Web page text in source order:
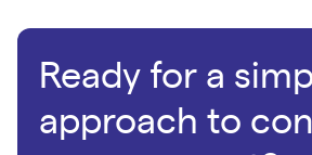
Ready for a
approach to